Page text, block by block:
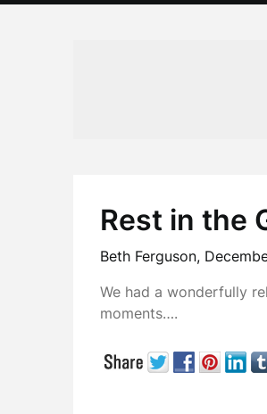
Rest in the
Beth Ferguson,
We had a wonderfully
moments….